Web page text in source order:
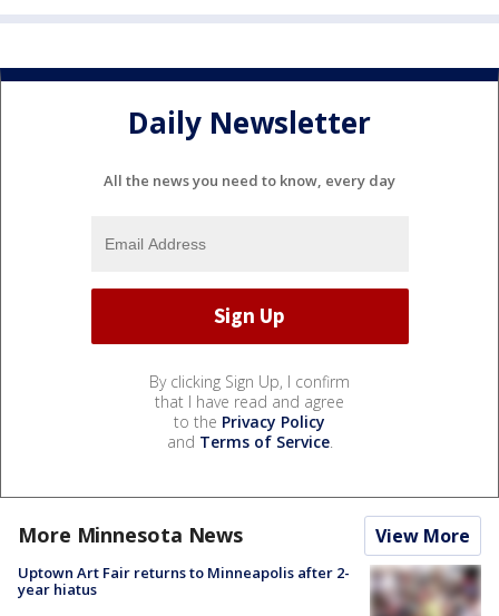
Daily Newsletter
All the news you need to know, every day
By clicking Sign Up, I confirm
that I have read and agree
to the Privacy Policy
and Terms of Service.
More Minnesota News View More
Uptown Art Fair returns to Minneapolis after 2-
year hiatus